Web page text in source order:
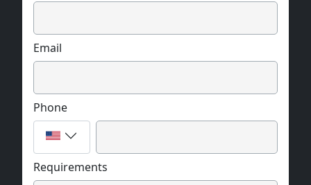
Email
Phone
Requirements